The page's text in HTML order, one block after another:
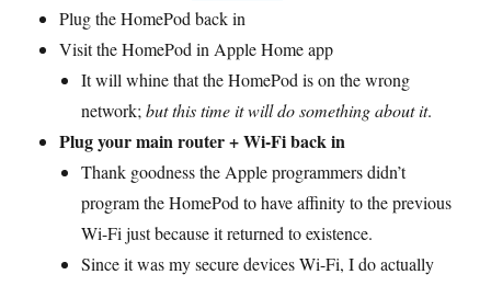
Plug the HomePod back in
Visit the HomePod in Apple Home app
It will whine that the HomePod is on the wrong
network;but this time it will do something about it.
Plug your main router + Wi-Fi back in
Thank goodness the Apple programmers didn’t
program the HomePod to have affinity to the previous
Wi-Fi just because it returned to existence.
Since it was my secure devices Wi-Fi, I do actually